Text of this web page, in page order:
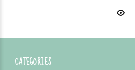
CATEGORIES